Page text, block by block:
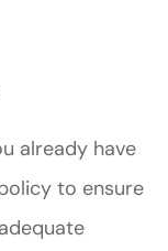
already have
to ensure